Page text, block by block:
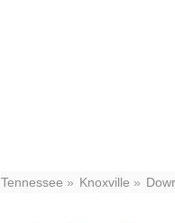
Tennessee Knoxville